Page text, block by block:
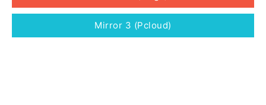
Mirror 3 (Pcloud)